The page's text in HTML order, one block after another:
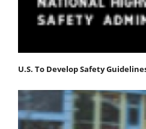
U.S. To Develop Safety